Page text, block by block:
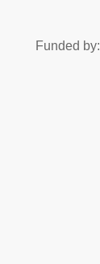
Funded by: